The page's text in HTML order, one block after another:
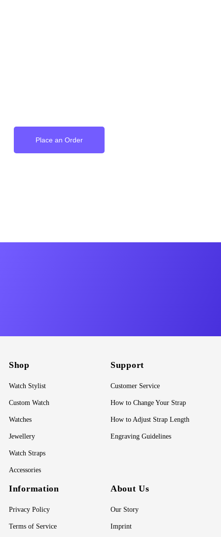
Place an Order
Shop
Watch Stylist
Custom Watch
Watches
Jewellery
Watch Straps
Accessories
Support
Customer Service
How to Change Your Strap
How to Adjust Strap Length
Engraving Guidelines
Information
Privacy Policy
Terms of Service
About Us
Our Story
Imprint